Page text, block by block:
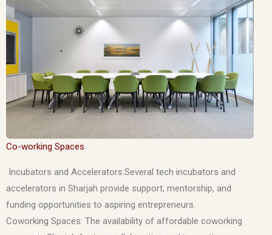
Co-working Spaces
Incubators and Accelerators:Several tech incubators and
accelerators in Sharjah provide support, mentorship, and
funding opportunities to aspiring entrepreneurs.
Coworking Spaces: The availability of affordable coworking